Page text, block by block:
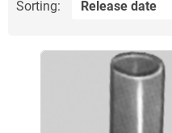
Sorting: